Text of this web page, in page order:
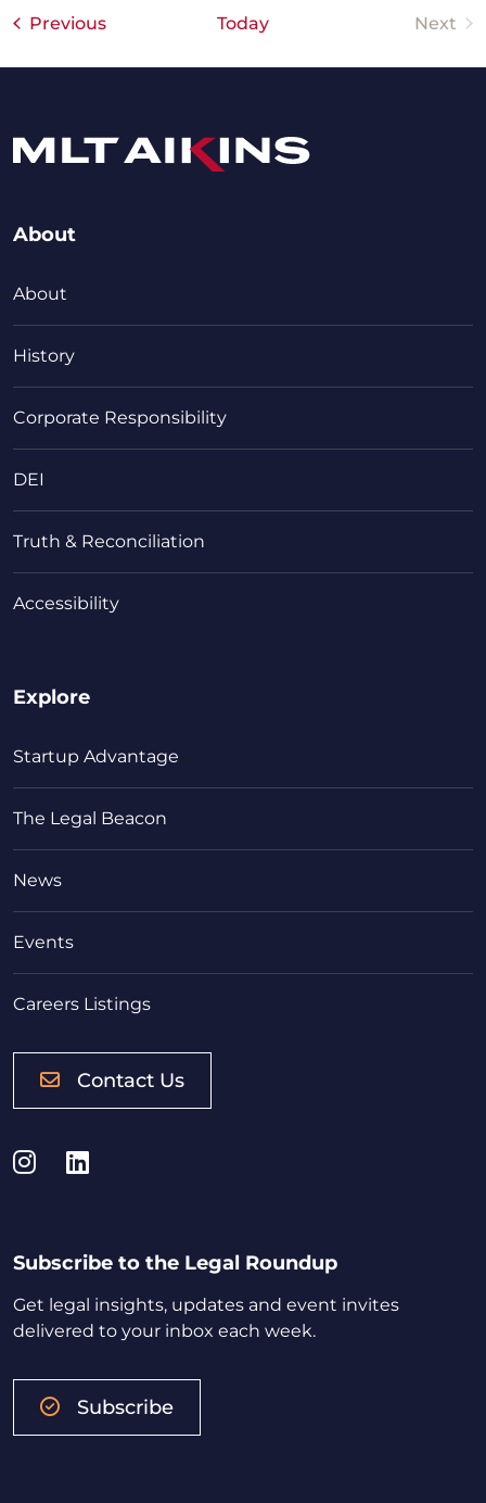
PreviousEvents Today Next
About
About
History
Corporate Responsibility
DEI
Truth & Reconciliation
Accessibility
Explore
Startup Advantage
The Legal Beacon
News
Events
Careers Listings
Contact Us
Instagram
LinkedIn
Subscribe to the Legal Roundup
Get legal insights, updates and event invites
delivered to your inbox each week.
Subscribe